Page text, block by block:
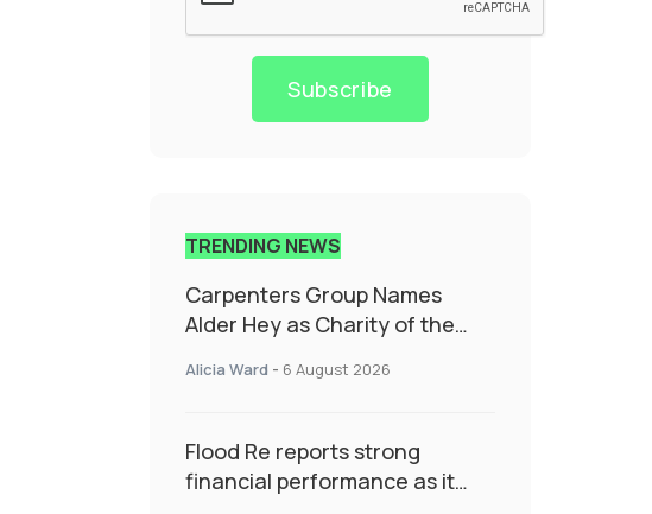
Subscribe
TRENDING NEWS
Carpenters Group Names
Alder Hey as Charity of the
Alicia Ward - 6 August 2026
Flood Re reports strong
financial performance as it